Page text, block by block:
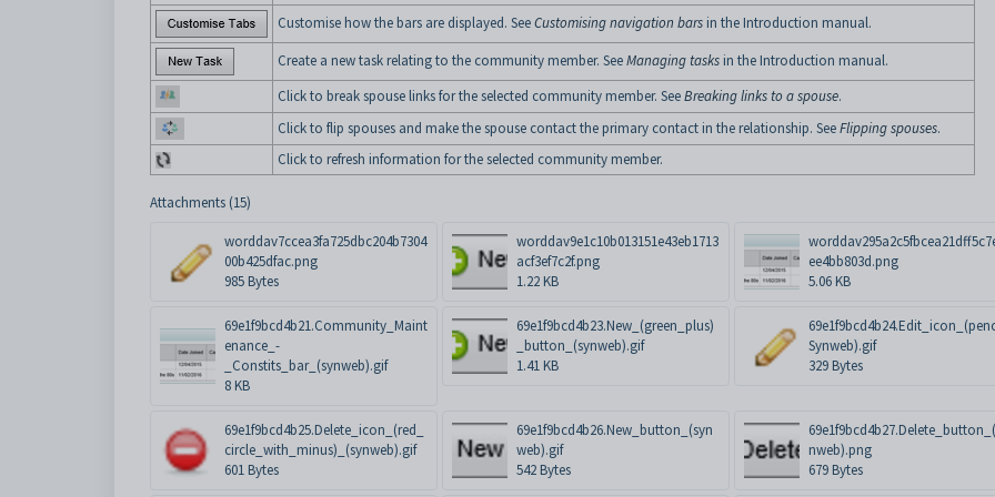
Customise how the bars are displayed. SeeCustomising navigation bars in the Introduction manual.
Create a new task relating to the community member. SeeManaging tasks in the Introduction manual.
Click to break spouse links for the selected community member. SeeBreaking links to a spouse.
Click to flip spouses and make the spouse contact the primary contact in the relationship. SeeFlipping spouses.
Click to refresh information for the selected community member.
Attachments (15)
worddav7ccea3fa725dbc204b7304
00b425dfac.png
985 Bytes
worddav9e1c10b013151e43eb1713
acf3ef7c2f.png
1.22 KB
ee4bb803d.png
5.06 KB
69e1f9bcd4b21.Community_Maint
enance_-
_Constits_bar_(synweb).gif
8 KB
69e1f9bcd4b23.New_(green_plus)
_button_(synweb).gif
1.41 KB
Synweb).gif
329 Bytes
69e1f9bcd4b25.Delete_icon_(red_
circle_with_minus)_(synweb).gif
601 Bytes
69e1f9bcd4b26.New_button_(syn
web).gif
542 Bytes
nweb).png
679 Bytes